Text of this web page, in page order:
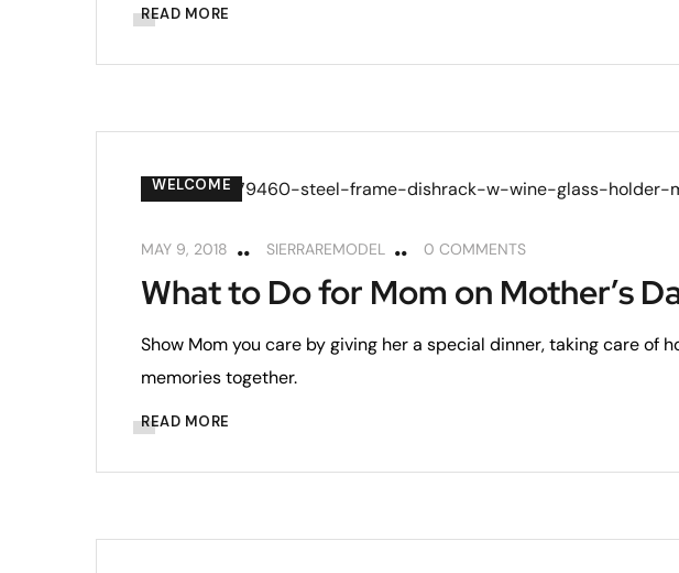
READ MORE
WELCOME
MAY 9, 2018 SIERRAREMODEL 0 COMMENTS
What to Do for Mom on Mother’s
Show Mom you care by giving her a special dinner, taking care of
memories together.
READ MORE